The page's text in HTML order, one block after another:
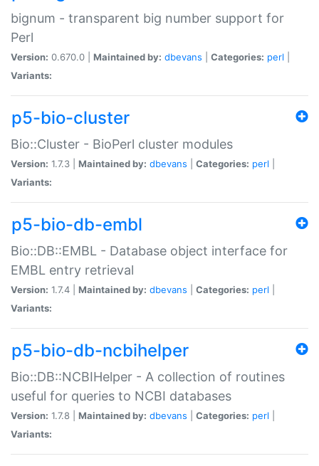
bignum - transparent big number support for
Perl
Version: 0.670.0 | Maintained by: dbevans Categories: perl
Variants:
p5-bio-cluster
Bio::Cluster - BioPerl cluster modules
Version: 1.7.3 | Maintained by: dbevans Categories: perl
Variants:
p5-bio-db-embl
Bio::DB::EMBL - Database object interface for
EMBL entry retrieval
Version: 1.7.4 | Maintained by: dbevans Categories: perl
Variants:
p5-bio-db-ncbihelper
Bio::DB::NCBIHelper - A collection of routines
useful for queries to NCBI databases
Version: 1.7.8 | Maintained by: dbevans Categories: perl
Variants: